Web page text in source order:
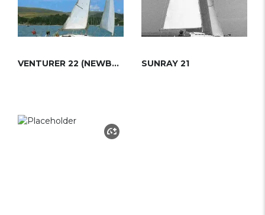
VENTURER 22 (NEWBRIDGE) SUNRAY 21